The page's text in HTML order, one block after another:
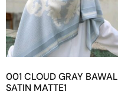
001 CLOUD GRAY BAWAL
SATIN MATTE1